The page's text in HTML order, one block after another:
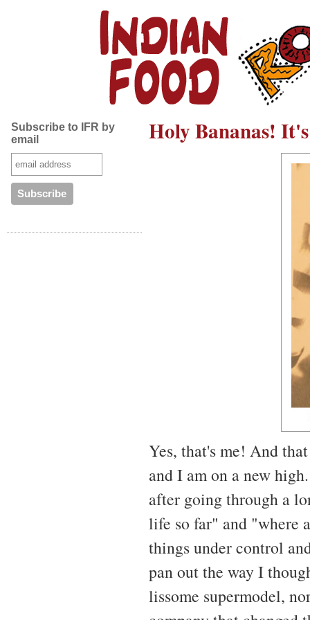
Subscribe to IFR by
email
Holy Bananas!
Yes, that's me! And
and I am on a new
after going through a
life so far" and "where
things under control
pan out the way I
lissome supermodel,